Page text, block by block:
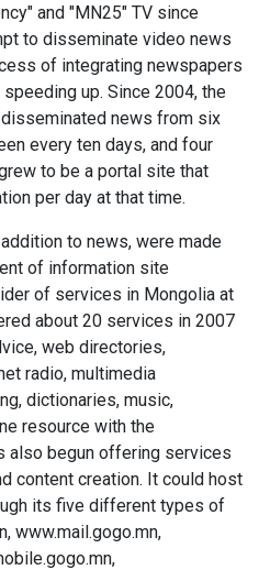
and "MN25" TV since
to disseminate video news
of integrating newspapers
up. Since 2004, the
news from six
every ten days, and four
to be a portal site that
per day at that time.
to news, were made
of information site
of services in Mongolia at
about 20 services in 2007
web directories,
radio, multimedia
dictionaries, music,
resource with the
also begun offering services
content creation. It could host
its five different types of
www.mail.gogo.mn,